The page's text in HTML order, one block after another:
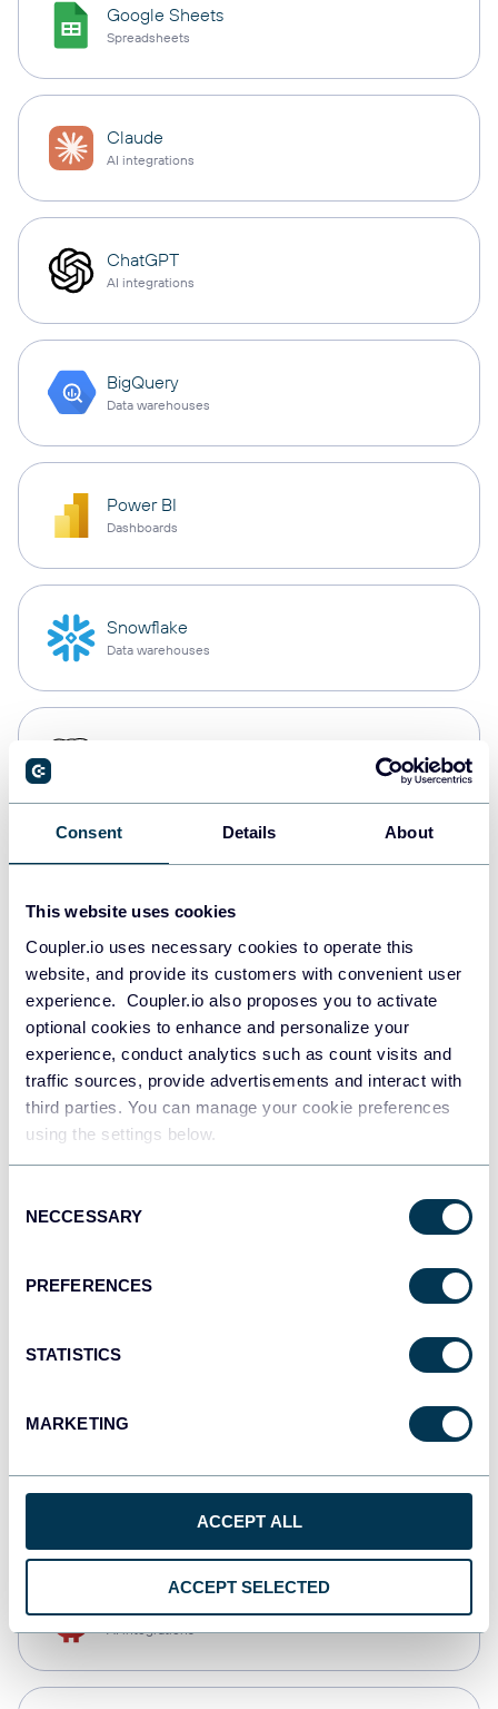
Consent Details About
This website uses cookies
Coupler.io uses necessary cookies to operate this
website, and provide its customers with convenient user
experience. Coupler.io also proposes you to activate
optional cookies to enhance and personalize your
experience, conduct analytics such as count visits and
traffic sources, provide advertisements and interact with
third parties. You can manage your cookie preferences
using the settings below.
Selection
NECCESSARY
PREFERENCES
STATISTICS
MARKETING
ACCEPT ALL
ACCEPT SELECTED
Google Sheets
Spreadsheets
Claude
AI integrations
ChatGPT
AI integrations
BigQuery
Data warehouses
Power BI
Dashboards
Snowflake
Data warehouses
Redshift
JSON
Tableau
Dashboards
monday.com
CSV
AI integrations